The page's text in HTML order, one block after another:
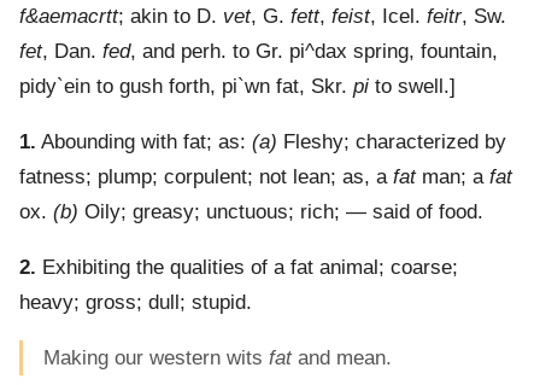
f&aemacrtt; akin to D. vet, G. fett, feist, Icel. feitr, Sw.
fet, Dan. fed, and perh. to Gr. pi^dax spring, fountain,
pidy`ein to gush forth, pi`wn fat, Skr. pi to swell.]
1. Abounding with fat; as: (a) Fleshy; characterized by
fatness; plump; corpulent; not lean; as, a fatman; a fat
ox. (b) Oily; greasy; unctuous; rich; — said of food.
2. Exhibiting the qualities of a fat animal; coarse;
heavy; gross; dull; stupid.
Making our western wits fatand mean.